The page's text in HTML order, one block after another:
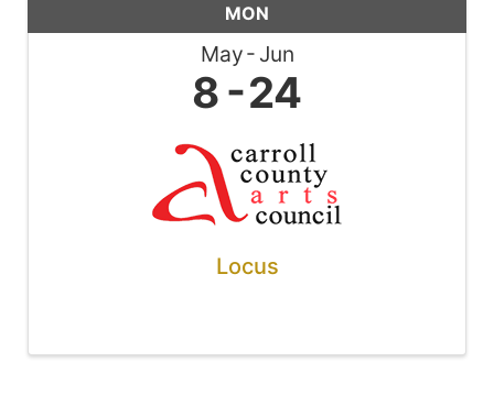
MON
May Jun
8 24
Locus